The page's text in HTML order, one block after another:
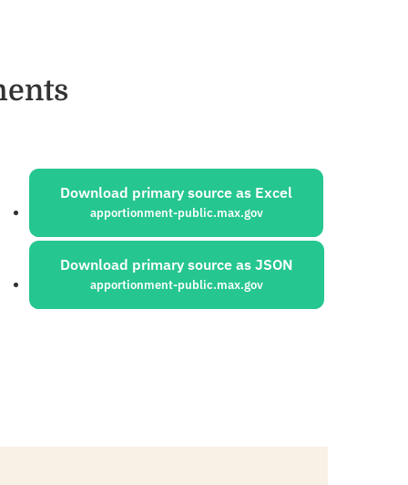
Sources:
Download primary source as Excel
apportionment-public.max.gov
Download primary source as JSON
apportionment-public.max.gov